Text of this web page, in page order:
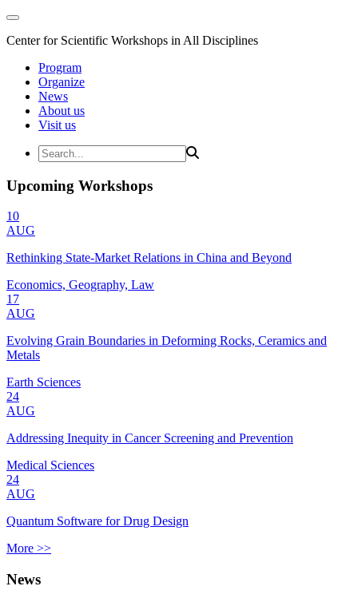
Center for Scientific Workshops in All Disciplines
Program
Organize
News
About us
Visit us
Upcoming Workshops
10
AUG
Rethinking State-Market Relations in China and Beyond
Economics, Geography, Law
17
AUG
Evolving Grain Boundaries in Deforming Rocks, Ceramics and
Metals
Earth Sciences
24
AUG
Addressing Inequity in Cancer Screening and Prevention
Medical Sciences
24
AUG
Quantum Software for Drug Design
More >>
News